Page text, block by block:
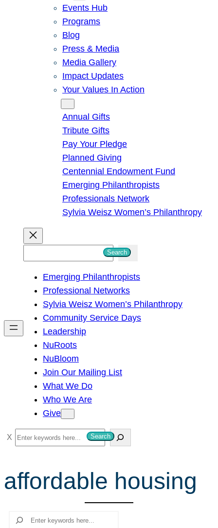
Events Hub
Programs
Blog
Press & Media
Media Gallery
Impact Updates
Your Values In Action
Annual Gifts
Tribute Gifts
Pay Your Pledge
Planned Giving
Centennial Endowment Fund
Emerging Philanthropists
Professionals Network
Sylvia Weisz Women’s Philanthropy
h
Search
Emerging Philanthropists
Professional Networks
Sylvia Weisz Women’s Philanthropy
Community Service Days
Leadership
NuRoots
NuBloom
Join Our Mailing List
What We Do
Who We Are
Give
S
e
r
c
Search
affordable housing
Search